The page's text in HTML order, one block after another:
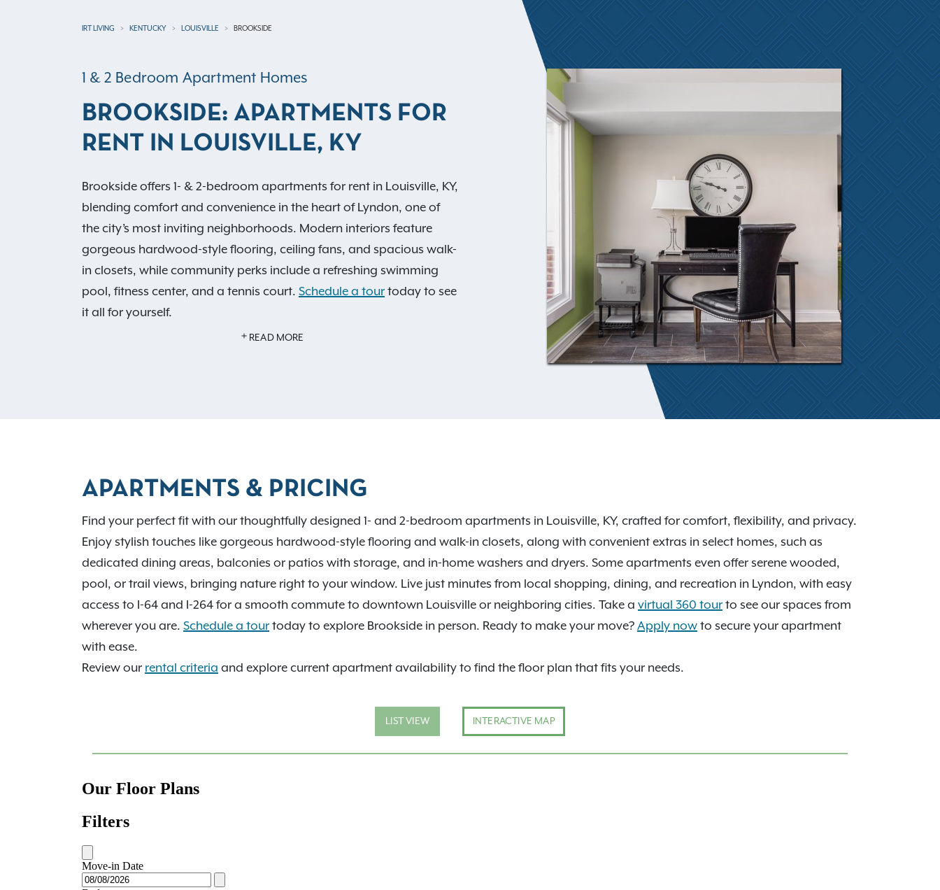
IRT LIVING KENTUCKY LOUISVILLE BROOKSIDE
1 & 2 Bedroom Apartment Homes
BROOKSIDE: APARTMENTS FOR
RENT IN LOUISVILLE, KY
Brookside offers 1- & 2-bedroom apartments for rent in Louisville, KY,
blending comfort and convenience in the heart of Lyndon, one of
the city’s most inviting neighborhoods. Modern interiors feature
gorgeous hardwood-style flooring, ceiling fans, and spacious walk-
in closets, while community perks include a refreshing swimming
pool, fitness center, and a tennis court. Schedule a tour today to see
it all for yourself.
you need is right here. Contact us to check current availability.
READ MORE
APARTMENTS & PRICING
Find your perfect fit with our thoughtfully designed 1- and 2-bedroom apartments in Louisville, KY, crafted for comfort, flexibility, and privacy.
Enjoy stylish touches like gorgeous hardwood-style flooring and walk-in closets, along with convenient extras in select homes, such as
dedicated dining areas, balconies or patios with storage, and in-home washers and dryers. Some apartments even offer serene wooded,
pool, or trail views, bringing nature right to your window. Live just minutes from local shopping, dining, and recreation in Lyndon, with easy
access to I-64 and I-264 for a smooth commute to downtown Louisville or neighboring cities. Take a virtual 360 tour to see our spaces from
wherever you are. Schedule a tour today to explore Brookside in person. Ready to make your move? Apply now to secure your apartment
with ease.
Review our rental criteria and explore current apartment availability to find the floor plan that fits your needs.
LIST VIEW INTERACTIVE MAP